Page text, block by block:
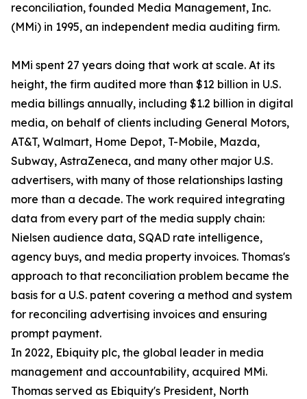
reconciliation, founded Media Management, Inc.
(MMi) in 1995, an independent media auditing firm.
MMi spent 27 years doing that work at scale. At its
height, the firm audited more than $12 billion in U.S.
media billings annually, including $1.2 billion in digital
media, on behalf of clients including General Motors,
AT&T, Walmart, Home Depot, T-Mobile, Mazda,
Subway, AstraZeneca, and many other major U.S.
advertisers, with many of those relationships lasting
more than a decade. The work required integrating
data from every part of the media supply chain:
Nielsen audience data, SQAD rate intelligence,
agency buys, and media property invoices. Thomas's
approach to that reconciliation problem became the
basis for a U.S. patent covering a method and system
for reconciling advertising invoices and ensuring
prompt payment.
In 2022, Ebiquity plc, the global leader in media
management and accountability, acquired MMi.
Thomas served as Ebiquity's President, North